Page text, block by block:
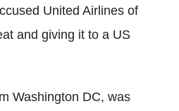
United Airlines of
and giving it to a US
Washington DC, was